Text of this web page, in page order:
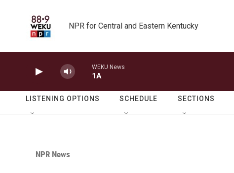
NPR for Central and Eastern Kentucky
WEKU News
1A
LISTENING OPTIONS SCHEDULE SECTIONS
NPR News